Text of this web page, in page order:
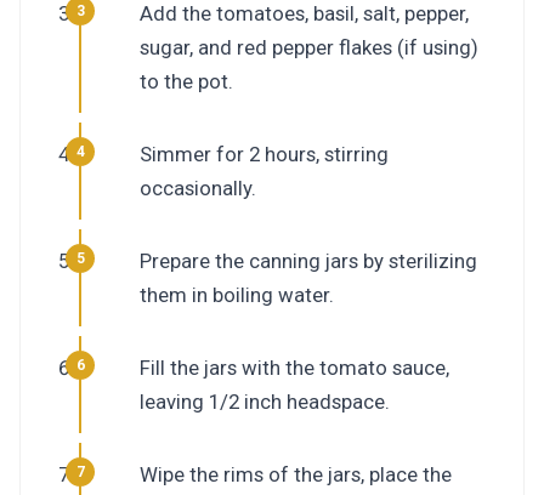
Add the tomatoes, basil, salt, pepper,
sugar, and red pepper flakes (if using)
to the pot.
Simmer for 2 hours, stirring
occasionally.
Prepare the canning jars by sterilizing
them in boiling water.
Fill the jars with the tomato sauce,
leaving 1/2 inch headspace.
Wipe the rims of the jars, place the